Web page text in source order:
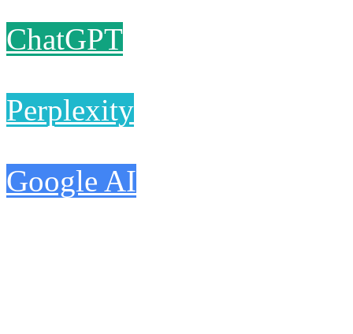
ChatGPT
Perplexity
Google AI